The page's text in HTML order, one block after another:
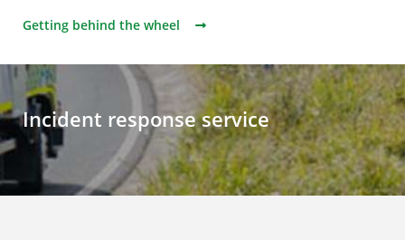
Getting behind the wheel
Incident response service